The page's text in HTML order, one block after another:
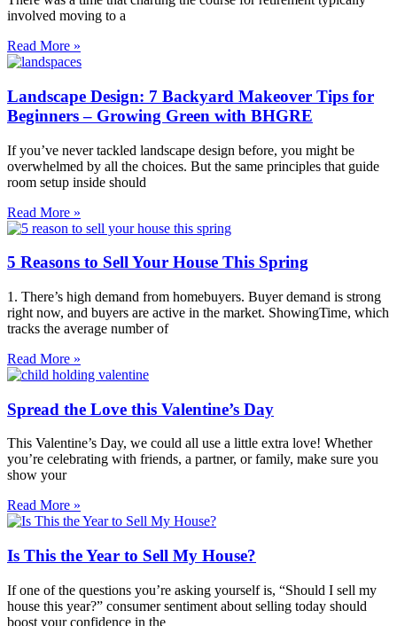
involved moving to a
Read More »
Landscape Design: 7 Backyard Makeover Tips for
Beginners – Growing Green with BHGRE
If you’ve never tackled landscape design before, you might be
overwhelmed by all the choices. But the same principles that guide
room setup inside should
Read More »
5 Reasons to Sell Your House This Spring
1. There’s high demand from homebuyers. Buyer demand is strong
right now, and buyers are active in the market. ShowingTime, which
tracks the average number of
Read More »
Spread the Love this Valentine’s Day
This Valentine’s Day, we could all use a little extra love! Whether
you’re celebrating with friends, a partner, or family, make sure you
show your
Read More »
Is This the Year to Sell My House?
If one of the questions you’re asking yourself is, “Should I sell my
house this year?” consumer sentiment about selling today should
boost your confidence in the